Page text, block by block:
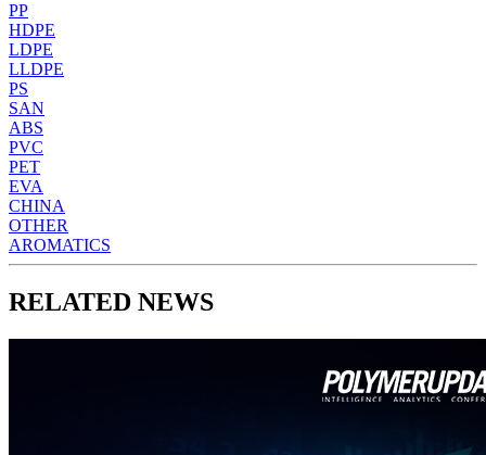
PP
HDPE
LDPE
LLDPE
PS
SAN
ABS
PVC
PET
EVA
CHINA
OTHER
AROMATICS
RELATED NEWS